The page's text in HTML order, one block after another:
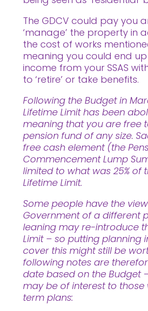
The GDCV could pay you
‘manage’ the property in
the cost of works
meaning you could end
income from your SSAS
to ‘retire’ or take benefits.
Following the Budget in
Lifetime Limit has been
meaning that you are free
pension fund of any size.
free cash element (the
Commencement Lump
limited to what was 25% of
Lifetime Limit.
Some people have the
Government of a different
leaning may re-introduce
Limit – so putting planning
cover this might still be
following notes are
date based on the Budget
may be of interest to those
term plans: